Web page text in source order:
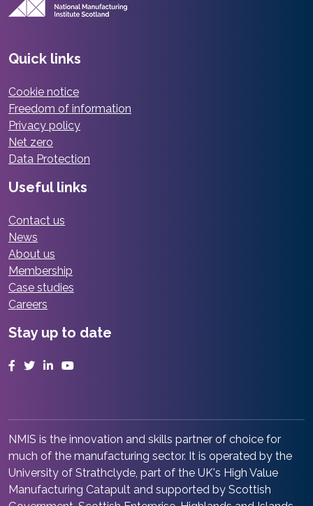
Quick links
Cookie notice
Freedom of information
Privacy policy
Net zero
Data Protection
Useful links
Contact us
News
About us
Membership
Case studies
Careers
Stay up to date
Facebook
TwitterLinkedInYouTube
NMIS is the innovation and skills partner of choice for
much of the manufacturing sector. It is operated by the
University of Strathclyde, part of the UK's High Value
Manufacturing Catapult and supported by Scottish